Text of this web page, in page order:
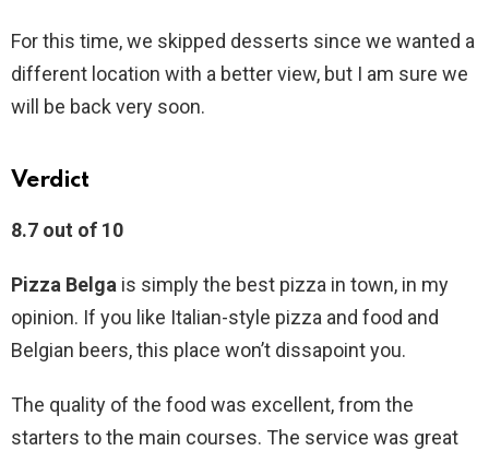
For this time, we skipped desserts since we wanted a
different location with a better view, but I am sure we
will be back very soon.
Verdict
8.7 out of 10
Pizza Belga is simply the best pizza in town, in my
opinion. If you like Italian-style pizza and food and
Belgian beers, this place won’t dissapoint you.
The quality of the food was excellent, from the
starters to the main courses. The service was great